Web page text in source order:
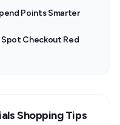
Points Smarter
Checkout Red
Shopping Tips